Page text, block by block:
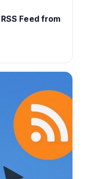
Feed from